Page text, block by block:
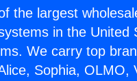
the largest
in the
We carry top
Sophia, OLMO,